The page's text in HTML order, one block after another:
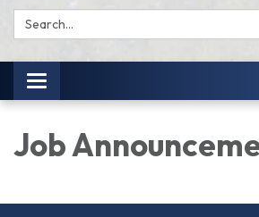
Search:
Toggle navigation
Job